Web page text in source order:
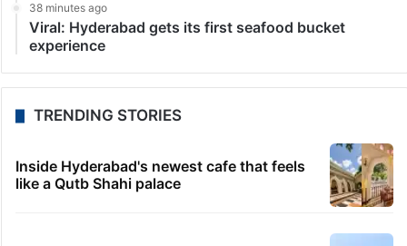
38 minutes ago
Viral: Hyderabad gets its first seafood bucket
experience
TRENDING STORIES
Inside Hyderabad's newest cafe that feels
like a Qutb Shahi palace